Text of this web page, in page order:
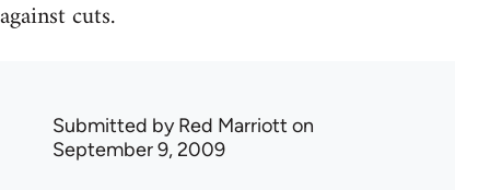
against cuts.
Submitted byRed Marriott on
September 9, 2009